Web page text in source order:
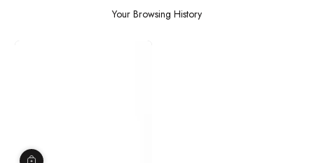
Your Browsing History